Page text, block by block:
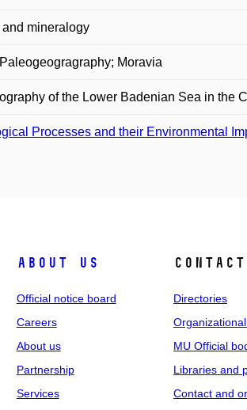
mineralogy
Moravia
of the Lower Badenian Sea in the
Processes and their Environmental
About us
Official notice board
Careers
About us
Partnership
Services
Directories
MU Official
Libraries and
Contact and